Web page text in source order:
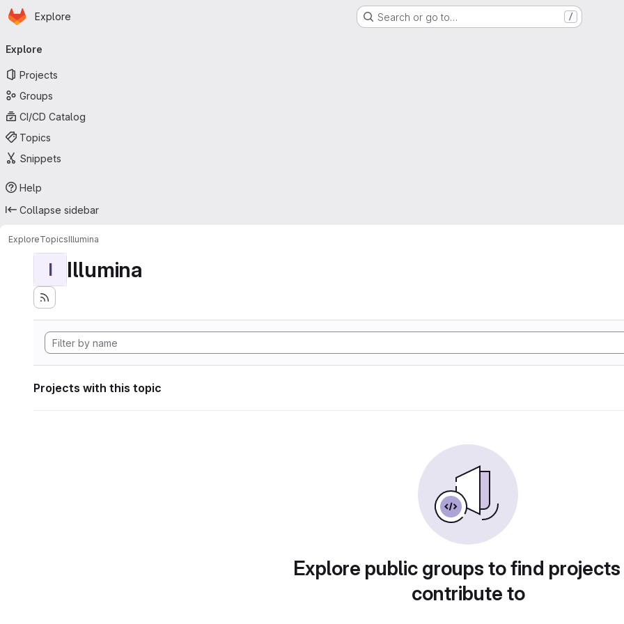
Skip to main content
Homepage
Explore Search or go to… /
navigation
Explore
Projects
Groups
CI/CD Catalog
Topics
Snippets
Help
Collapse sidebar
ExploreTopicsIllumina
I Illumina
Projects with this topic
Explore public groups to find
contribute to